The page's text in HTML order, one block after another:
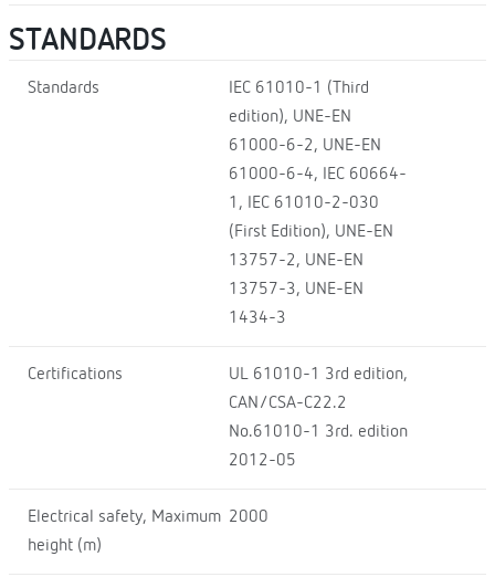
STANDARDS
Standards
IEC 61010-1 (Third
edition), UNE-EN
61000-6-2, UNE-EN
61000-6-4, IEC 60664-
1, IEC 61010-2-030
(First Edition), UNE-EN
13757-2, UNE-EN
13757-3, UNE-EN
1434-3
Certifications
UL 61010-1 3rd edition,
CAN/CSA-C22.2
No.61010-1 3rd. edition
2012-05
Electrical safety, Maximum
height (m)
2000